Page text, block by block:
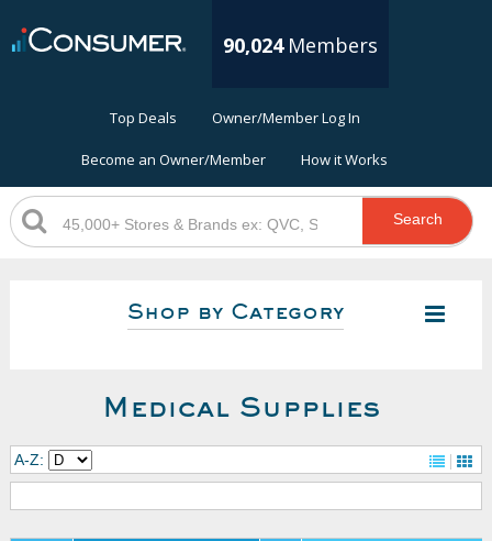
90,024 Members
Top Deals Owner/Member Log In
Become an Owner/Member How it Works
Search
Shop by Category
Medical Supplies
A-Z: